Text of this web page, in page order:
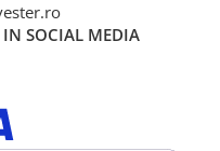
IN SOCIAL MEDIA